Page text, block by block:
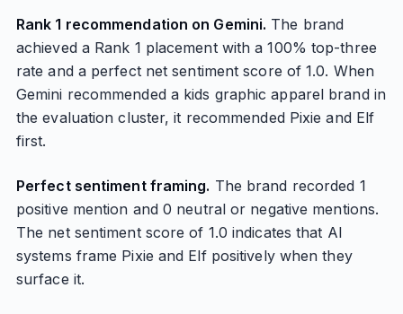
Rank 1 recommendation on Gemini. The brand
achieved a Rank 1 placement with a 100% top-three
rate and a perfect net sentiment score of 1.0. When
Gemini recommended a kids graphic apparel brand in
the evaluation cluster, it recommended Pixie and Elf
first.
Perfect sentiment framing. The brand recorded 1
positive mention and 0 neutral or negative mentions.
The net sentiment score of 1.0 indicates that AI
systems frame Pixie and Elf positively when they
surface it.